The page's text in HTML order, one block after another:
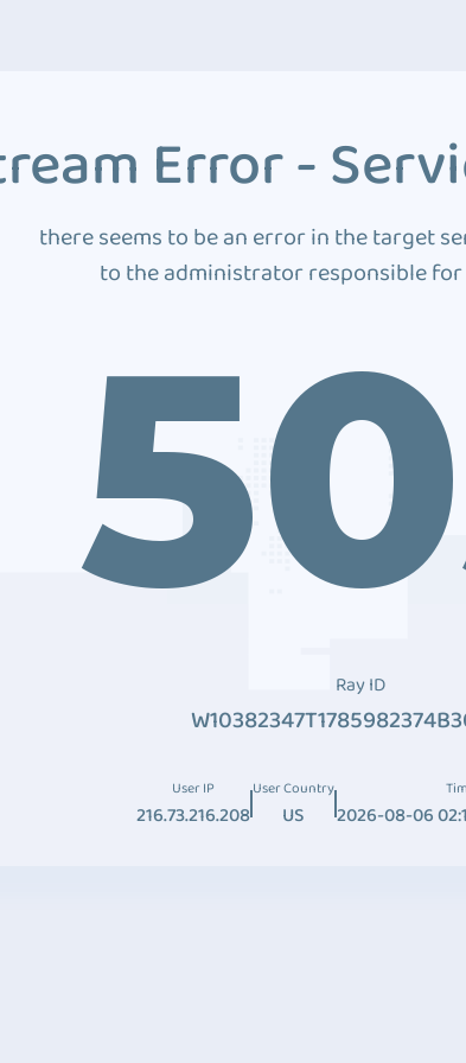
Error -
there seems to be an error in the target
to the administrator responsible
Ray ID
User IP
216.73.216.208
User Country
US 2026-08-06